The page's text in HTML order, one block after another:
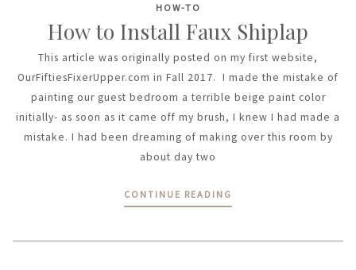
HOW-TO
How to Install Faux Shiplap
This article was originally posted on my first website,
OurFiftiesFixerUpper.com in Fall 2017. I made the mistake of
painting our guest bedroom a terrible beige paint color
initially- as soon as it came off my brush, I knew I had made a
mistake. I had been dreaming of making over this room by
about day two
CONTINUE READING